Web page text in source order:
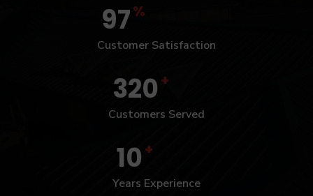
97%
Customer Satisfaction
320 +
Customers Served
10 +
Years Experience